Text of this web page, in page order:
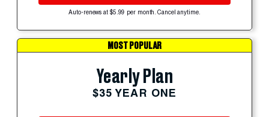
Auto-renews at $5.99 per month. Cancel anytime.
MOST POPULAR
Yearly Plan
$35 YEAR ONE